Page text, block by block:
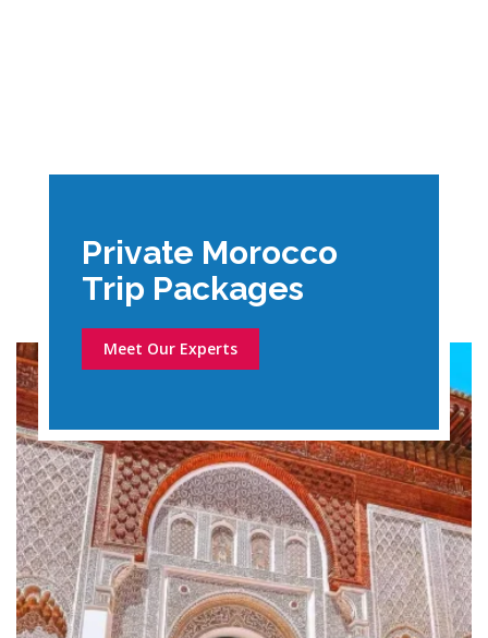
Private Morocco
Trip Packages
Meet Our Experts